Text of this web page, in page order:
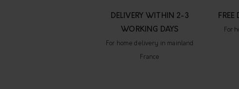
DELIVERY WITHIN 2-3
WORKING DAYS
For home delivery in mainland
France
FREE
For